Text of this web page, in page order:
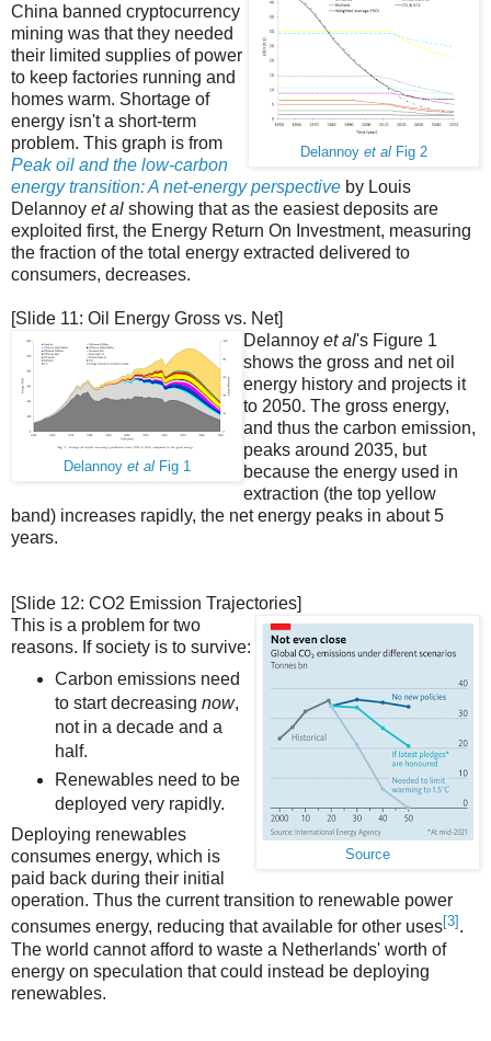
Delannoy et al Fig 2
China banned cryptocurrency
mining was that they needed
their limited supplies of power
to keep factories running and
homes warm. Shortage of
energy isn't a short-term
problem. This graph is from
Peak oil and the low-carbon
energy transition: A net-energy perspective by Louis
Delannoy et al showing that as the easiest deposits are
exploited first, the Energy Return On Investment, measuring
the fraction of the total energy extracted delivered to
consumers, decreases.
[Slide 11: Oil Energy Gross vs. Net]
Delannoy et al Fig 1
Delannoy et al's Figure 1
shows the gross and net oil
energy history and projects it
to 2050. The gross energy,
and thus the carbon emission,
peaks around 2035, but
because the energy used in
extraction (the top yellow
band) increases rapidly, the net energy peaks in about 5
years.
[Slide 12: CO2 Emission Trajectories]
Source
This is a problem for two
reasons. If society is to survive:
Carbon emissions need
to start decreasing now,
not in a decade and a
half.
Renewables need to be
deployed very rapidly.
Deploying renewables
consumes energy, which is
paid back during their initial
operation. Thus the current transition to renewable power
consumes energy, reducing that available for other uses[3] .
The world cannot afford to waste a Netherlands' worth of
energy on speculation that could instead be deploying
renewables.